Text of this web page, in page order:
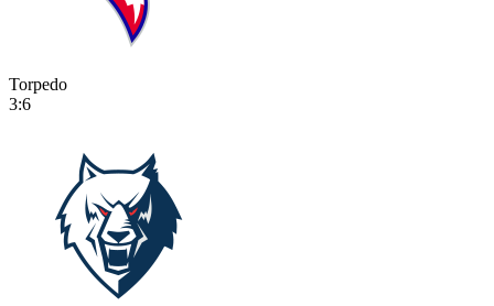
Torpedo
3:6